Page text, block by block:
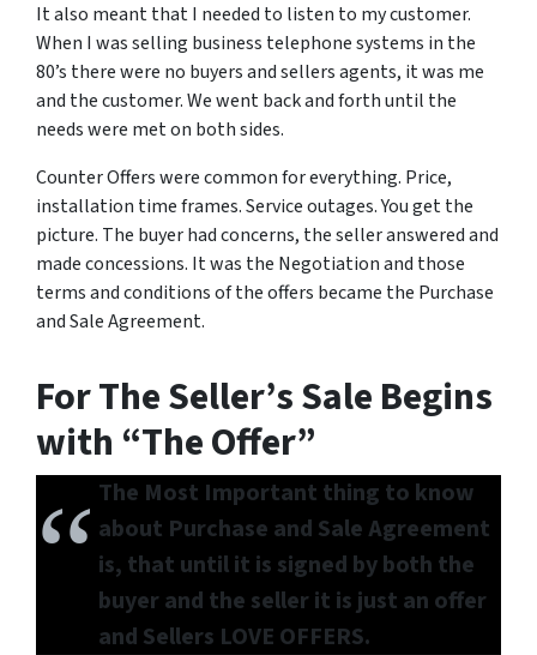
It also meant that I needed to listen to my customer.
When I was selling business telephone systems in the
80’s there were no buyers and sellers agents, it was me
and the customer. We went back and forth until the
needs were met on both sides.
Counter Offers were common for everything. Price,
installation time frames. Service outages. You get the
picture. The buyer had concerns, the seller answered and
made concessions. It was the Negotiation and those
terms and conditions of the offers became the Purchase
and Sale Agreement.
For The Seller’s Sale Begins
with “The Offer”
The Most Important thing to know
about Purchase and Sale Agreement
is, that until it is signed by both the
buyer and the seller it is just an offer
and Sellers LOVE OFFERS.